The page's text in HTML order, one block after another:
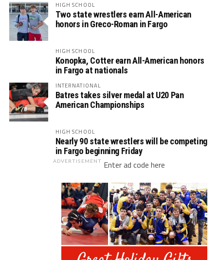
HIGH SCHOOL
Two state wrestlers earn All-American
honors in Greco-Roman in Fargo
HIGH SCHOOL
Konopka, Cotter earn All-American honors
in Fargo at nationals
INTERNATIONAL
Batres takes silver medal at U20 Pan
American Championships
HIGH SCHOOL
Nearly 90 state wrestlers will be competing
in Fargo beginning Friday
ADVERTISEMENT Enter ad code here